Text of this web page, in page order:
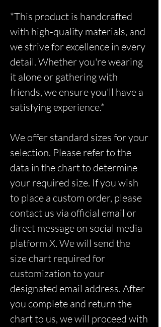
*This product is handcrafted
with high-quality materials, and
we strive for excellence in every
detail. Whether you're wearing
it alone or gathering with
friends, we ensure you'll have a
satisfying experience.*
We offer standard sizes for your
selection. Please refer to the
data in the chart to determine
your required size. If you wish
to place a custom order, please
contact us via official email or
direct message on social media
platform X. We will send the
size chart required for
customization to your
designated email address. After
you complete and return the
chart to us, we will proceed with